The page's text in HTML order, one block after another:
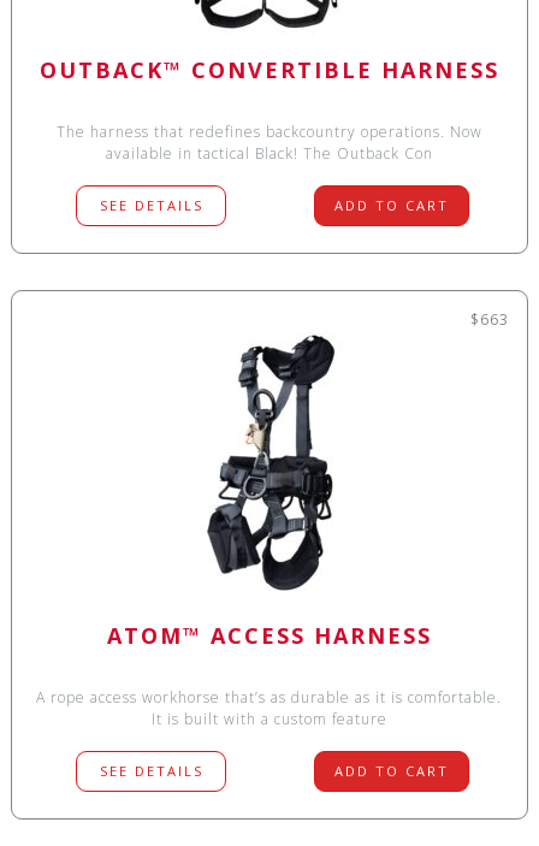
OUTBACK™ CONVERTIBLE HARNESS
The harness that redefines backcountry operations. Now
available in tactical Black! The Outback Con
SEE DETAILS ADD TO CART
$663
ATOM™ ACCESS HARNESS
A rope access workhorse that’s as durable as it is comfortable.
It is built with a custom feature
SEE DETAILS ADD TO CART